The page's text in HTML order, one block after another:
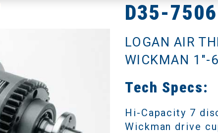
D35-7506
LOGAN AIR
WICKMAN 1"-6
Tech Specs:
Hi-Capacity 7
Wickman drive